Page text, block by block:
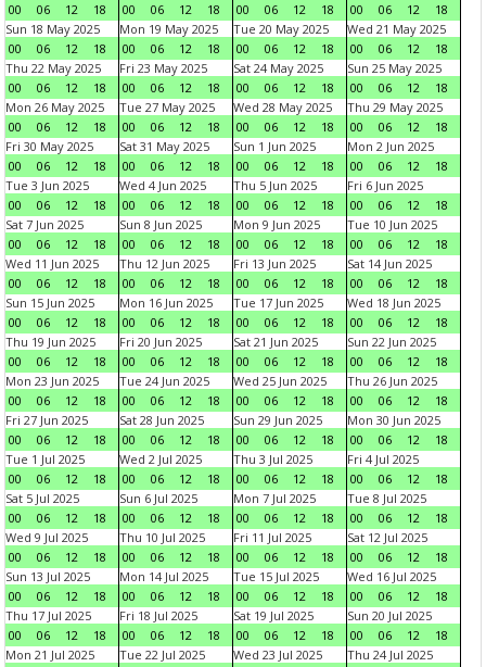
00
06 12 18
00
06 12 18
00
06 12 18
00
06 12
18
Sun 18 May 2025
00
06 12 18
Mon 19 May 2025
00
06 12 18
Tue 20 May 2025
00
06 12 18
Wed 21 May 2025
00
06 12
18
Thu 22 May 2025
00
06 12 18
Fri 23 May 2025
00
06 12 18
Sat 24 May 2025
00
06 12 18
Sun 25 May 2025
00
06 12
18
Mon 26 May 2025
00
06 12 18
Tue 27 May 2025
00
06 12 18
Wed 28 May 2025
00
06 12 18
Thu 29 May 2025
00
06 12
18
Fri 30 May 2025
00
06 12 18
Sat 31 May 2025
00
06 12 18
Sun 1 Jun 2025
00
06 12 18
Mon 2 Jun 2025
00
06 12
18
Tue 3 Jun 2025
00
06 12 18
Wed 4 Jun 2025
00
06 12 18
Thu 5 Jun 2025
00
06 12 18
Fri 6 Jun 2025
00
06 12
18
Sat 7 Jun 2025
00
06 12 18
Sun 8 Jun 2025
00
06 12 18
Mon 9 Jun 2025
00
06 12 18
Tue 10 Jun 2025
00
06 12
18
Wed 11 Jun 2025
00
06 12 18
Thu 12 Jun 2025
00
06 12 18
Fri 13 Jun 2025
00
06 12 18
Sat 14 Jun 2025
00
06 12
18
Sun 15 Jun 2025
00
06 12 18
Mon 16 Jun 2025
00
06 12 18
Tue 17 Jun 2025
00
06 12 18
Wed 18 Jun 2025
00
06 12
18
Thu 19 Jun 2025
00
06 12 18
Fri 20 Jun 2025
00
06 12 18
Sat 21 Jun 2025
00
06 12 18
Sun 22 Jun 2025
00
06 12
18
Mon 23 Jun 2025
00
06 12 18
Tue 24 Jun 2025
00
06 12 18
Wed 25 Jun 2025
00
06 12 18
Thu 26 Jun 2025
00
06 12
18
Fri 27 Jun 2025
00
06 12 18
Sat 28 Jun 2025
00
06 12 18
Sun 29 Jun 2025
00
06 12 18
Mon 30 Jun 2025
00
06 12
18
Tue 1 Jul 2025
00
06 12 18
Wed 2 Jul 2025
00
06 12 18
Thu 3 Jul 2025
00
06 12 18
Fri 4 Jul 2025
00
06 12
18
Sat 5 Jul 2025
00
06 12 18
Sun 6 Jul 2025
00
06 12 18
Mon 7 Jul 2025
00
06 12 18
Tue 8 Jul 2025
00
06 12
18
Wed 9 Jul 2025
00
06 12 18
Thu 10 Jul 2025
00
06 12 18
Fri 11 Jul 2025
00
06 12 18
Sat 12 Jul 2025
00
06 12
18
Sun 13 Jul 2025
00
06 12 18
Mon 14 Jul 2025
00
06 12 18
Tue 15 Jul 2025
00
06 12 18
Wed 16 Jul 2025
00
06 12
18
Thu 17 Jul 2025
00
06 12 18
Fri 18 Jul 2025
00
06 12 18
Sat 19 Jul 2025
00
06 12 18
Sun 20 Jul 2025
00
06 12
18
Mon 21 Jul 2025
Tue 22 Jul 2025
Wed 23 Jul 2025
Thu 24 Jul 2025